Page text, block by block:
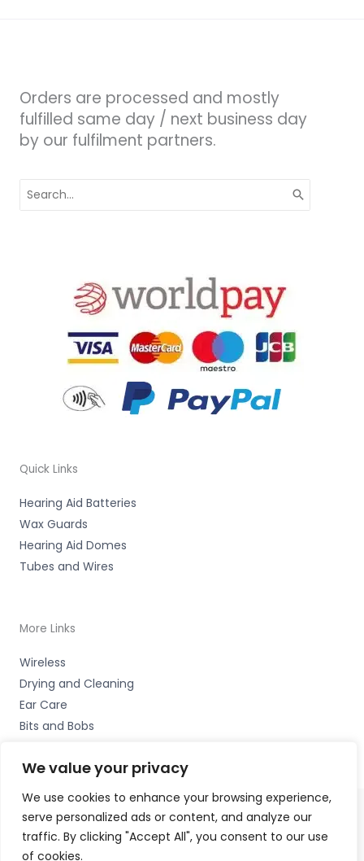
We value your privacy
We use cookies to enhance your browsing experience,
serve personalized ads or content, and analyze our
traffic. By clicking "Accept All", you consent to our use
of cookies.
Orders are processed and mostly
fulfilled same day / next business day
by our fulfilment partners.
for:
Quick Links
Hearing Aid Batteries
Wax Guards
Hearing Aid Domes
Tubes and Wires
More Links
Wireless
Drying and Cleaning
Ear Care
Bits and Bobs
Copyright © 2026 Wigan Hearing, 30 Preston Road,
Standish, Wigan, Lancs. WN6 0HS Accessories Hotline -